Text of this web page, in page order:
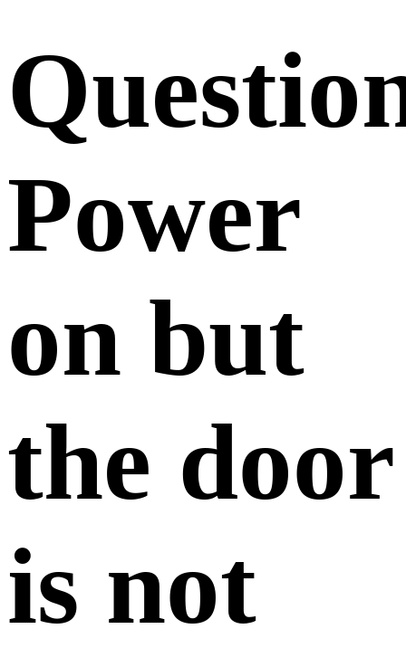
Power
on but
the door
is not